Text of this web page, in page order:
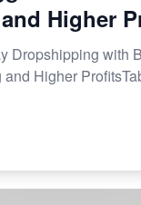
Higher
Dropshipping with
Higher